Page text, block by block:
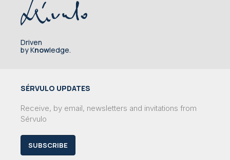
Driven
by Knowledge.
SÉRVULO UPDATES
Receive, by email, newsletters and invitations from
Sérvulo
SUBSCRIBE